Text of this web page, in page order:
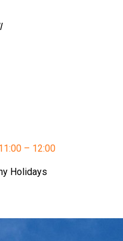
– 12:00
Holidays